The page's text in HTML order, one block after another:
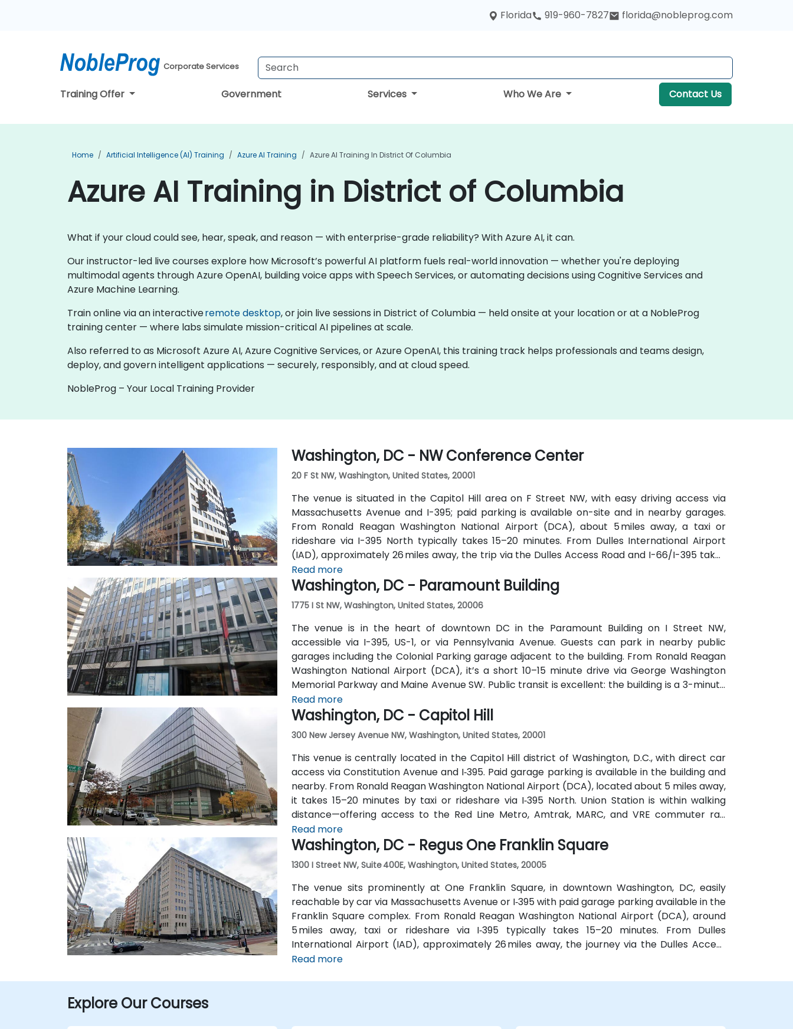
Florida 919-960-7827 florida@nobleprog.com
Corporate Services
Training Offer Government Services Who We Are Contact Us
Home Artificial Intelligence (AI) Training Azure AI Training Azure AI Training In District Of Columbia
Azure AI Training in District of Columbia
What if your cloud could see, hear, speak, and reason — with enterprise-grade reliability? With Azure AI, it can.
Our instructor-led live courses explore how Microsoft’s powerful AI platform fuels real-world innovation — whether you're deploying
multimodal agents through Azure OpenAI, building voice apps with Speech Services, or automating decisions using Cognitive Services and
Azure Machine Learning.
Train online via an interactiveremote desktop, or join live sessions in District of Columbia — held onsite at your location or at a NobleProg
training center — where labs simulate mission-critical AI pipelines at scale.
Also referred to as Microsoft Azure AI, Azure Cognitive Services, or Azure OpenAI, this training track helps professionals and teams design,
deploy, and govern intelligent applications — securely, responsibly, and at cloud speed.
NobleProg – Your Local Training Provider
Washington, DC - NW Conference Center
20 F St NW, Washington, United States, 20001
The venue is situated in the Capitol Hill area on F Street NW, with easy driving access via
Massachusetts Avenue and I-395; paid parking is available on-site and in nearby garages.
From Ronald Reagan Washington National Airport (DCA), about 5 miles away, a taxi or
rideshare via I-395 North typically takes 15–20 minutes. From Dulles International Airport
(IAD), approximately 26 miles away, the trip via the Dulles Access Road and I-66/I-395 takes
roughly 35–45 minutes. Public transit is extremely convenient with Union Station Metro just
one block away (Red Line) and multiple Metrobus routes along F, H, and G Streets NW.
Read more
Washington, DC - Paramount Building
1775 I St NW, Washington, United States, 20006
The venue is in the heart of downtown DC in the Paramount Building on I Street NW,
accessible via I-395, US-1, or via Pennsylvania Avenue. Guests can park in nearby public
garages including the Colonial Parking garage adjacent to the building. From Ronald Reagan
Washington National Airport (DCA), it’s a short 10–15 minute drive via George Washington
Memorial Parkway and Maine Avenue SW. Public transit is excellent: the building is a 3-minute
walk from Farragut West Metro station (Blue, Orange, Silver lines), and several Metrobus lines
travel along I, K, and 17th Streets, making it highly accessible without a car.
Read more
Washington, DC - Capitol Hill
300 New Jersey Avenue NW, Washington, United States, 20001
This venue is centrally located in the Capitol Hill district of Washington, D.C., with direct car
access via Constitution Avenue and I‑395. Paid garage parking is available in the building and
nearby. From Ronald Reagan Washington National Airport (DCA), located about 5 miles away,
it takes 15–20 minutes by taxi or rideshare via I‑395 North. Union Station is within walking
distance—offering access to the Red Line Metro, Amtrak, MARC, and VRE commuter rail.
Several Metrobus routes and circulator buses also serve New Jersey Avenue and adjacent
streets, making the venue highly accessible by public transit.
Read more
Washington, DC - Regus One Franklin Square
1300 I Street NW, Suite 400E, Washington, United States, 20005
The venue sits prominently at One Franklin Square, in downtown Washington, DC, easily
reachable by car via Massachusetts Avenue or I‑395 with paid garage parking available in the
Franklin Square complex. From Ronald Reagan Washington National Airport (DCA), around
5 miles away, taxi or rideshare via I‑395 typically takes 15–20 minutes. From Dulles
International Airport (IAD), approximately 26 miles away, the journey via the Dulles Access
Road and I‑66/I‑395 takes about 35–45 minutes. For public transit, McPherson Square Metro
Read more
Explore Our Courses